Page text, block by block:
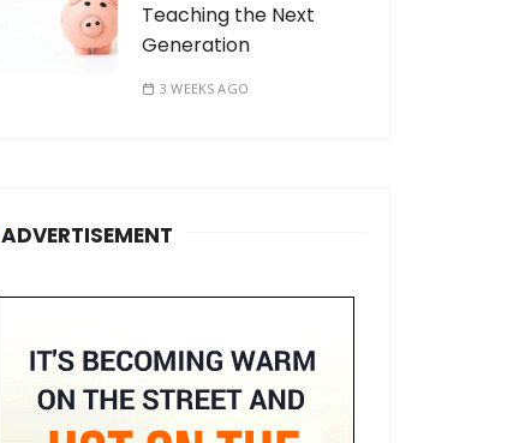
Teaching the Next
Generation
3 WEEKS AGO
ADVERTISEMENT